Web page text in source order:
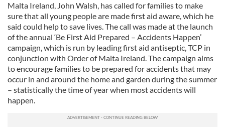
Malta Ireland, John Walsh, has called for families to make
sure that all young people are made first aid aware, which he
said could help to save lives. The call was made at the launch
of the annual ‘Be First Aid Prepared – Accidents Happen’
campaign, which is run by leading first aid antiseptic, TCP in
conjunction with Order of Malta Ireland. The campaign aims
to encourage families to be prepared for accidents that may
occur in and around the home and garden during the summer
– statistically the time of year when most accidents will
happen.